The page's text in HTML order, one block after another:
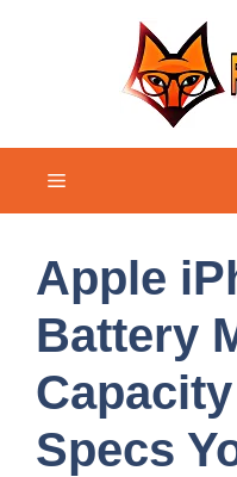
Menu
Apple
Battery
Specs